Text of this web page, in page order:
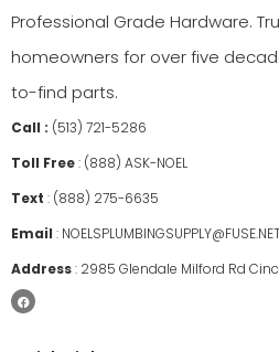
Professional Grade Hardware.
homeowners for over five
to-find parts.
Call : (513) 721-5286
Toll Free: (888) ASK-NOEL
Text : (888) 275-6635
Email :
Address: 2985 Glendale Milford Rd